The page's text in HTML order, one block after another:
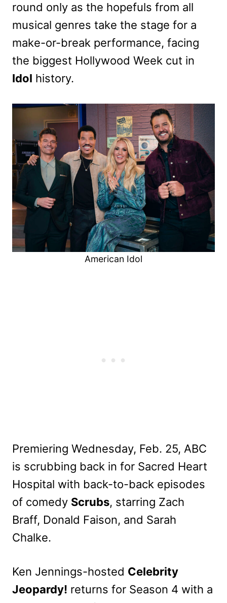
round only as the hopefuls from all
musical genres take the stage for a
make-or-break performance, facing
the biggest Hollywood Week cut in
Idol history.
American Idol
Premiering Wednesday, Feb. 25, ABC
is scrubbing back in for Sacred Heart
Hospital with back-to-back episodes
of comedy Scrubs, starring Zach
Braff, Donald Faison, and Sarah
Chalke.
Ken Jennings-hosted Celebrity
Jeopardy! returns for Season 4 with a